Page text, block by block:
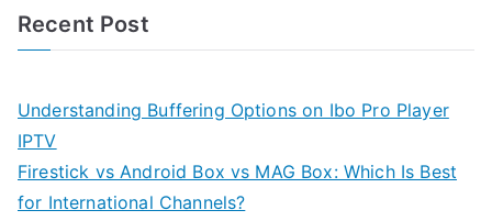
Recent Post
Understanding Buffering Options on Ibo Pro Player
IPTV
Firestick vs Android Box vs MAG Box: Which Is Best
for International Channels?